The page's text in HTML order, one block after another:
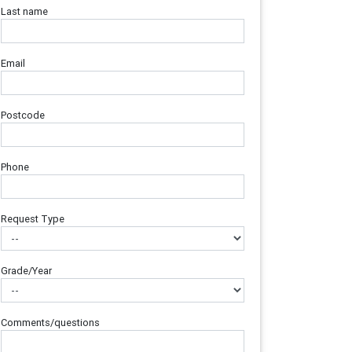
Last name
Email
Postcode
Phone
Request Type
Grade/Year
Comments/questions